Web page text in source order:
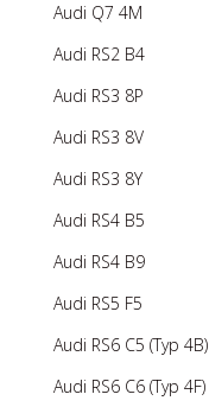
Audi Q7 4M
Audi RS2 B4
Audi RS3 8P
Audi RS3 8V
Audi RS3 8Y
Audi RS4 B5
Audi RS4 B9
Audi RS5 F5
Audi RS6 C5 (Typ 4B)
Audi RS6 C6 (Typ 4F)